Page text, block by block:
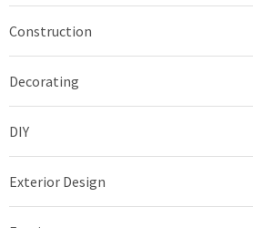
Construction
Decorating
DIY
Exterior Design